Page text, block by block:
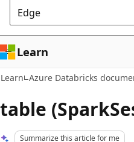
Edge
Learn
Learn Azure Databricks
table
Summarize this article for me